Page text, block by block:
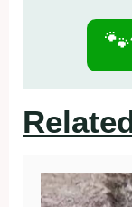
🐾